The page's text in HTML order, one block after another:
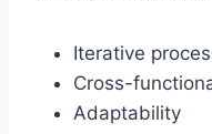
Iterative
Cross-
Adaptability